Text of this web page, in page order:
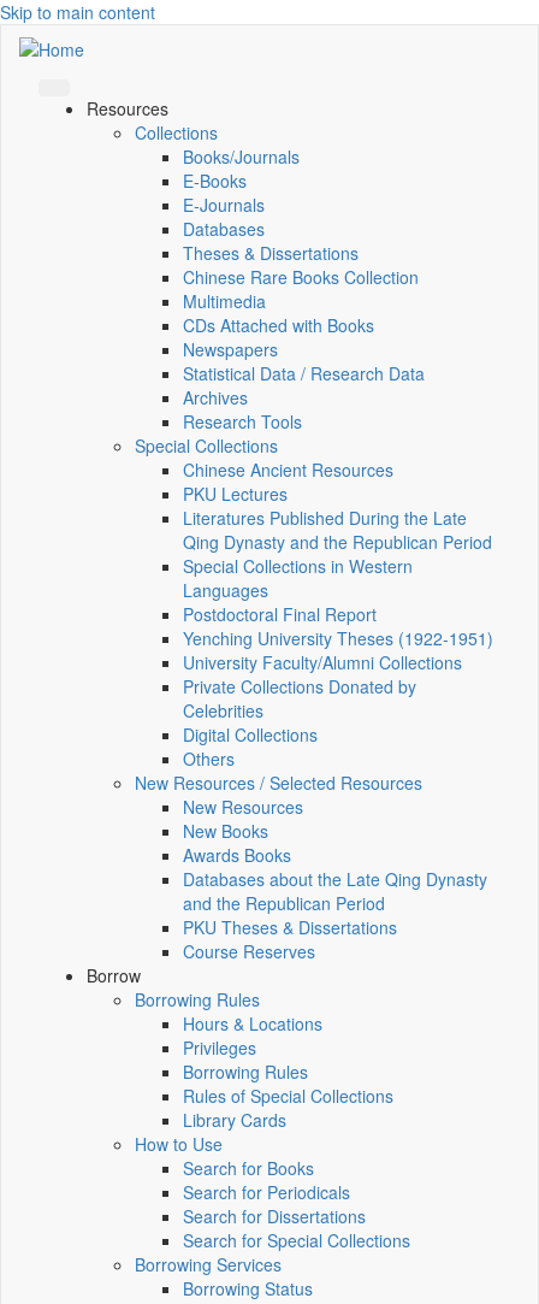
Skip to main content
Resources
Collections
Books/Journals
E-Books
E‑Journals
Databases
Theses & Dissertations
Chinese Rare Books Collection
Multimedia
CDs Attached with Books
Newspapers
Statistical Data / Research Data
Archives
Research Tools
Special Collections
Chinese Ancient Resources
PKU Lectures
Literatures Published During the Late
Qing Dynasty and the Republican Period
Special Collections in Western
Languages
Postdoctoral Final Report
Yenching University Theses (1922‑1951)
University Faculty/Alumni Collections
Private Collections Donated by
Celebrities
Digital Collections
Others
New Resources / Selected Resources
New Resources
New Books
Awards Books
Databases about the Late Qing Dynasty
and the Republican Period
PKU Theses & Dissertations
Course Reserves
Borrow
Borrowing Rules
Hours & Locations
Privileges
Borrowing Rules
Rules of Special Collections
Library Cards
How to Use
Search for Books
Search for Periodicals
Search for Dissertations
Search for Special Collections
Borrowing Services
Borrowing Status